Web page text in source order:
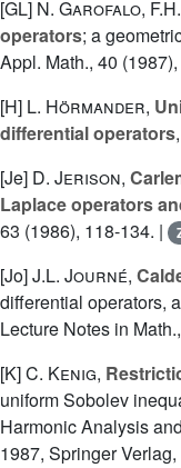
[GL] N. Garofalo,
operators; a
Appl. Math., 40
[H] L. Hörmander,
differential operators
[Je] D. Jerison,
Laplace operators
63 (1986), 118-134. |
[Jo]J.L. Journé,
differential operators,
Lecture Notes in
[K]C. Kenig,
uniform Sobolev
Harmonic Analysis
1987, Springer